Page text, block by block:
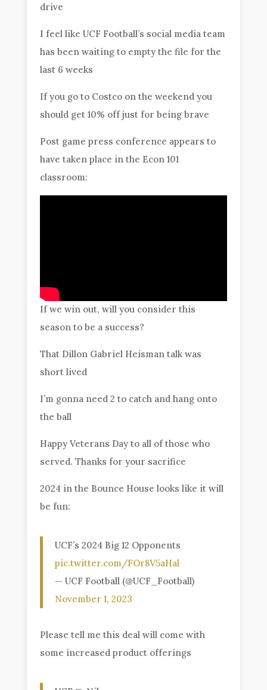
drive
I feel like UCF Football’s social media team
has been waiting to empty the file for the
last 6 weeks
If you go to Costco on the weekend you
should get 10% off just for being brave
Post game press conference appears to
have taken place in the Econ 101
classroom:
If we win out, will you consider this
season to be a success?
That Dillon Gabriel Heisman talk was
short lived
I’m gonna need 2 to catch and hang onto
the ball
Happy Veterans Day to all of those who
served. Thanks for your sacrifice
2024 in the Bounce House looks like it will
be fun:
UCF’s 2024 Big 12 Opponents
pic.twitter.com/FOr8V5aHal
— UCF Football (@UCF_Football)
November 1, 2023
Please tell me this deal will come with
some increased product offerings